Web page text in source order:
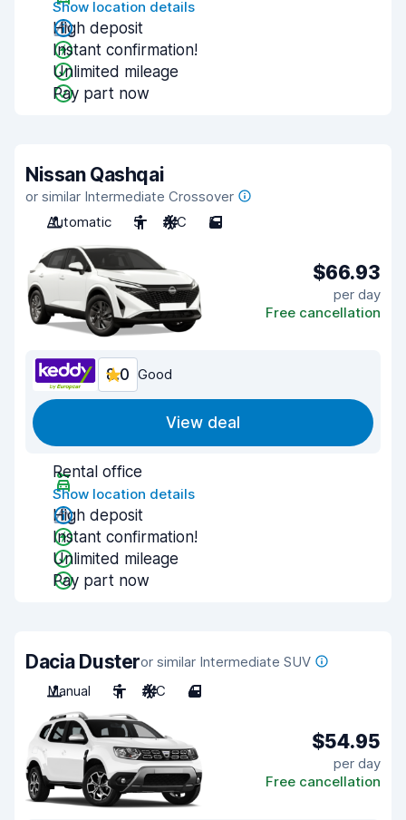
Show location details
High deposit
Instant confirmation!
Unlimited mileage
Pay part now
Nissan Qashqai
or similar Intermediate Crossover
Automatic
5 A/C 5
$66.93
per day
Free cancellation
8.0 Good
View deal
Rental office
Show location details
High deposit
Instant confirmation!
Unlimited mileage
Pay part now
Dacia Dusteror similar Intermediate SUV
Manual
5 A/C 4
$54.95
per day
Free cancellation